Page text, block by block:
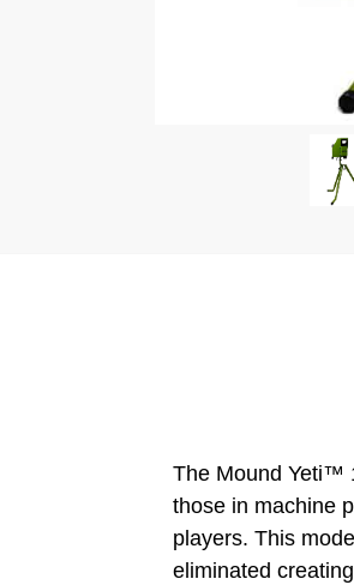
The Mound Yeti™
those in machine
players. This
eliminated